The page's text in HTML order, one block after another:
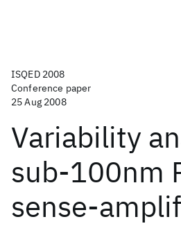
ISQED 2008
Conference paper
25 Aug 2008
Variability
sub-100nm
sense-